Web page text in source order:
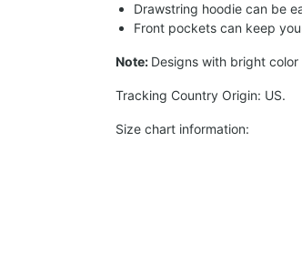
Drawstring hoodie can be
Front pockets can keep
Note: Designs with bright
Tracking Country Origin: US.
Size chart information: